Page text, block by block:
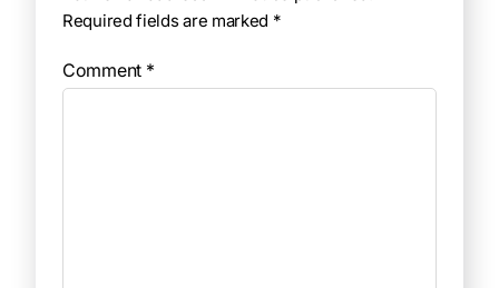
Required fields are marked *
Comment *